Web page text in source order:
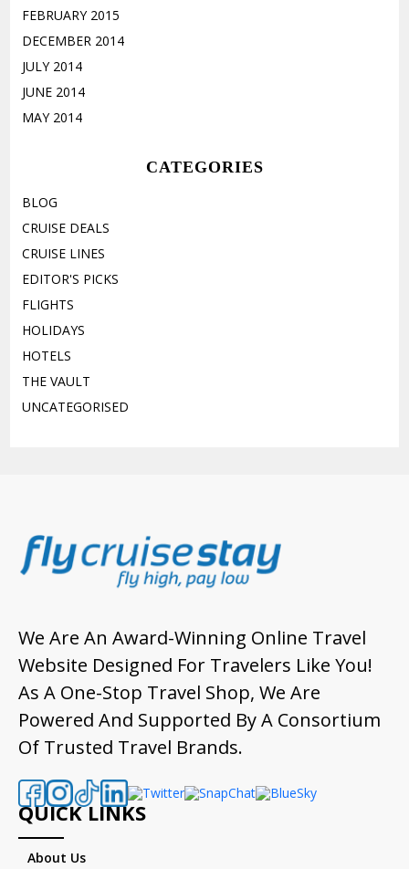
FEBRUARY 2015
DECEMBER 2014
JULY 2014
JUNE 2014
MAY 2014
CATEGORIES
BLOG
CRUISE DEALS
CRUISE LINES
EDITOR'S PICKS
FLIGHTS
HOLIDAYS
HOTELS
THE VAULT
UNCATEGORISED
We Are An Award-Winning Online Travel
Website Designed For Travelers Like You!
As A One-Stop Travel Shop, We Are
Powered And Supported By A Consortium
Of Trusted Travel Brands.
QUICK LINKS
About Us